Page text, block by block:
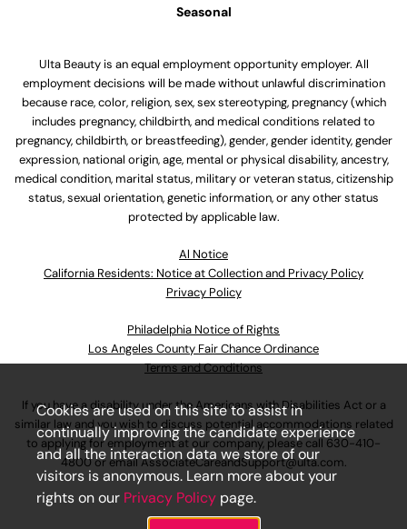
Seasonal
Ulta Beauty is an equal employment opportunity employer. All
employment decisions will be made without unlawful discrimination
because race, color, religion, sex, sex stereotyping, pregnancy (which
includes pregnancy, childbirth, and medical conditions related to
pregnancy, childbirth, or breastfeeding), gender, gender identity, gender
expression, national origin, age, mental or physical disability, ancestry,
medical condition, marital status, military or veteran status, citizenship
status, sexual orientation, genetic information, or any other status
protected by applicable law.
Al Notice
California Residents: Notice at Collection and Privacy Policy
Privacy Policy
Philadelphia Notice of Rights
Los Angeles County Fair Chance Ordinance
Terms and Conditions
If you have a disability under the Americans with Disabilities Act or a
similar law and you wish to discuss potential accommodations related
to applying for employment at our company, please call 630-410-
4800or emailAssociateCareandSupport@ulta.com.
Cookies are used on this site to assist in
continually improving the candidate experience
and all the interaction data we store of our
visitors is anonymous. Learn more about your
rights on our Privacy Policy page.